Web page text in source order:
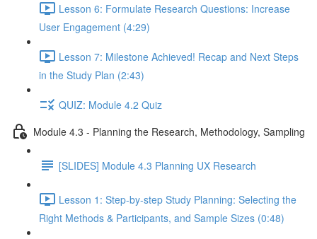
Lesson 6: Formulate Research Questions: Increase
User Engagement (4:29)
Lesson 7: Milestone Achieved! Recap and Next Steps
in the Study Plan (2:43)
QUIZ: Module 4.2 Quiz
Module 4.3 - Planning the Research, Methodology, Sampling
[SLIDES] Module 4.3 Planning UX Research
Lesson 1: Step-by-step Study Planning: Selecting the
Right Methods & Participants, and Sample Sizes (0:48)